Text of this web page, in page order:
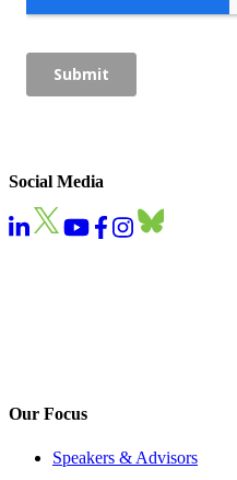
Social Media
Our Focus
Speakers & Advisors